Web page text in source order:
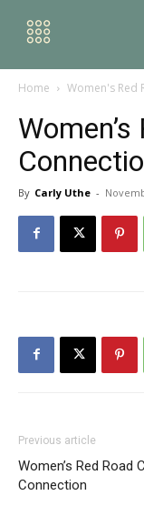
Home Women's Red
By Carly Uthe -
Previous article
Women’s Red Road
Connection